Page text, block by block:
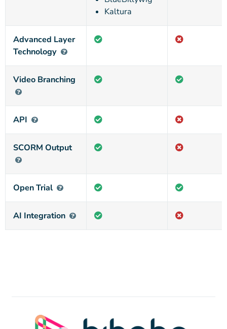
Kaltura
Advanced Layer
Technology
Video Branching
API
SCORM Output
Open Trial
AI Integration